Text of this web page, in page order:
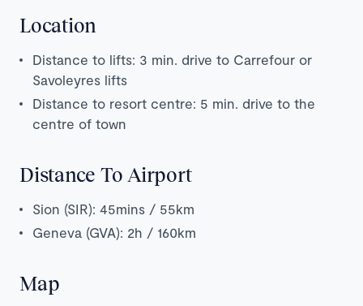
Location
Distance to lifts: 3 min. drive to Carrefour or
Savoleyres lifts
Distance to resort centre: 5 min. drive to the
centre of town
Distance To Airport
Sion (SIR): 45mins / 55km
Geneva (GVA): 2h / 160km
Map